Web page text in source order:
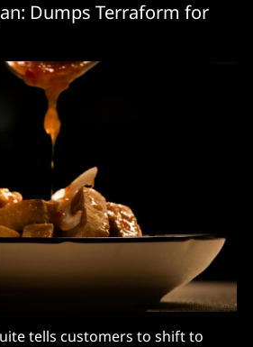
Dumps Terraform for
tells customers to shift to